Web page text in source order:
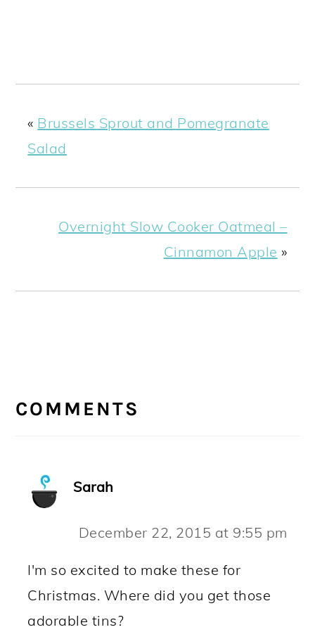
« Brussels Sprout and Pomegranate
Salad
Overnight Slow Cooker Oatmeal –
Cinnamon Apple »
INTERACTIONS
COMMENTS
Sarah
December 22, 2015 at 9:55 pm
I'm so excited to make these for
Christmas. Where did you get those
adorable tins?